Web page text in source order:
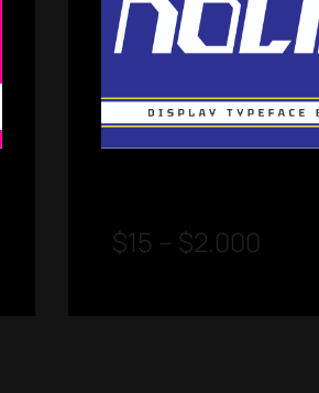
$15 – $2.000